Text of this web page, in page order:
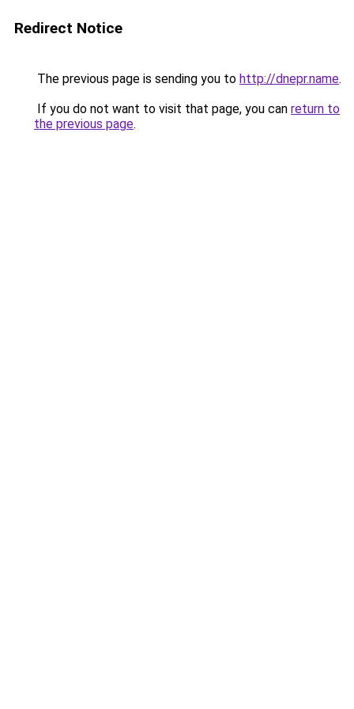
Redirect Notice
The previous page is sending you to http://dnepr.name.
If you do not want to visit that page, you can return to
the previous page.